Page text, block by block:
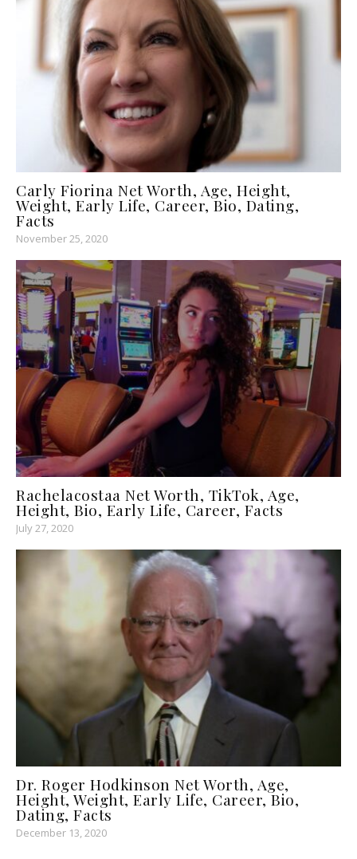
Carly Fiorina Net Worth, Age, Height,
Weight, Early Life, Career, Bio, Dating,
Facts
November 25, 2020
Rachelacostaa Net Worth, TikTok, Age,
Height, Bio, Early Life, Career, Facts
July 27, 2020
Dr. Roger Hodkinson Net Worth, Age,
Height, Weight, Early Life, Career, Bio,
Dating, Facts
December 13, 2020